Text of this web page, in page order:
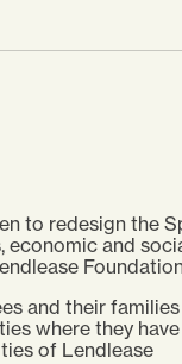
to redesign the
economic and
and their families
where they
of Lendlease